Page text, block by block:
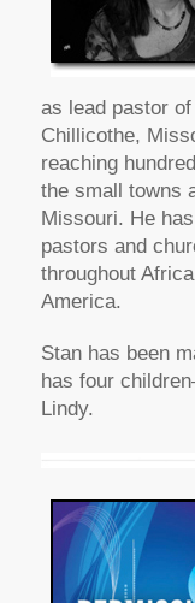
as lead pastor
Chillicothe,
reaching
the small towns
Missouri. He
pastors and
throughout
America.
Stan has been
has four
Lindy.